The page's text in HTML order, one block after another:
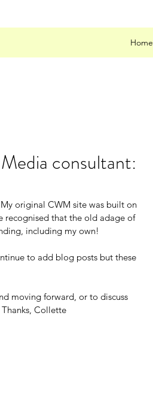
Home
consultant:
original CWM site was built on
recognised that the old adage of
including my own!
to add blog posts but these
moving forward, or to discuss
Collette